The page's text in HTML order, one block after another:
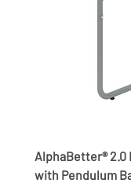
AlphaBetter® 2.0
with Pendulum